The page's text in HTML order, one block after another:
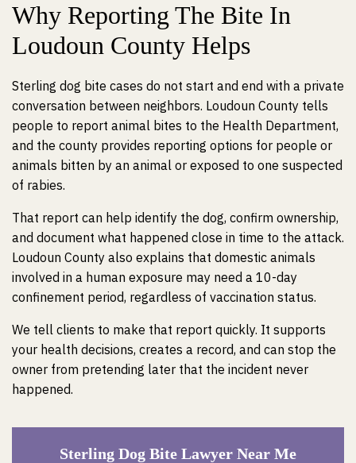
Why Reporting The Bite In
Loudoun County Helps
Sterling dog bite cases do not start and end with a private
conversation between neighbors. Loudoun County tells
people to report animal bites to the Health Department,
and the county provides reporting options for people or
animals bitten by an animal or exposed to one suspected
of rabies.
That report can help identify the dog, confirm ownership,
and document what happened close in time to the attack.
Loudoun County also explains that domestic animals
involved in a human exposure may need a 10-day
confinement period, regardless of vaccination status.
We tell clients to make that report quickly. It supports
your health decisions, creates a record, and can stop the
owner from pretending later that the incident never
happened.
Sterling Dog Bite Lawyer Near Me